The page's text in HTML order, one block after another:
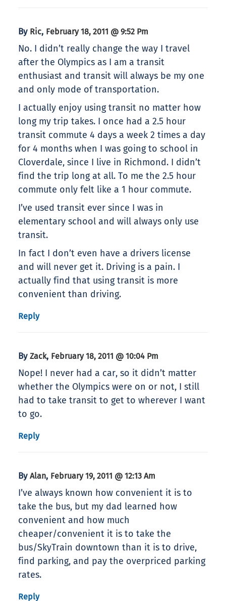
By Ric, February 18, 2011 @ 9:52 Pm
No. I didn’t really change the way I travel
after the Olympics as I am a transit
enthusiast and transit will always be my one
and only mode of transportation.
I actually enjoy using transit no matter how
long my trip takes. I once had a 2.5 hour
transit commute 4 days a week 2 times a day
for 4 months when I was going to school in
Cloverdale, since I live in Richmond. I didn’t
find the trip long at all. To me the 2.5 hour
commute only felt like a 1 hour commute.
I’ve used transit ever since I was in
elementary school and will always only use
transit.
In fact I don’t even have a drivers license
and will never get it. Driving is a pain. I
actually find that using transit is more
convenient than driving.
Reply
By Zack, February 18, 2011 @ 10:04 Pm
Nope! I never had a car, so it didn’t matter
whether the Olympics were on or not, I still
had to take transit to get to wherever I want
to go.
Reply
By Alan, February 19, 2011 @ 12:13 Am
I’ve always known how convenient it is to
take the bus, but my dad learned how
convenient and how much
cheaper/convenient it is to take the
bus/SkyTrain downtown than it is to drive,
find parking, and pay the overpriced parking
rates.
Reply